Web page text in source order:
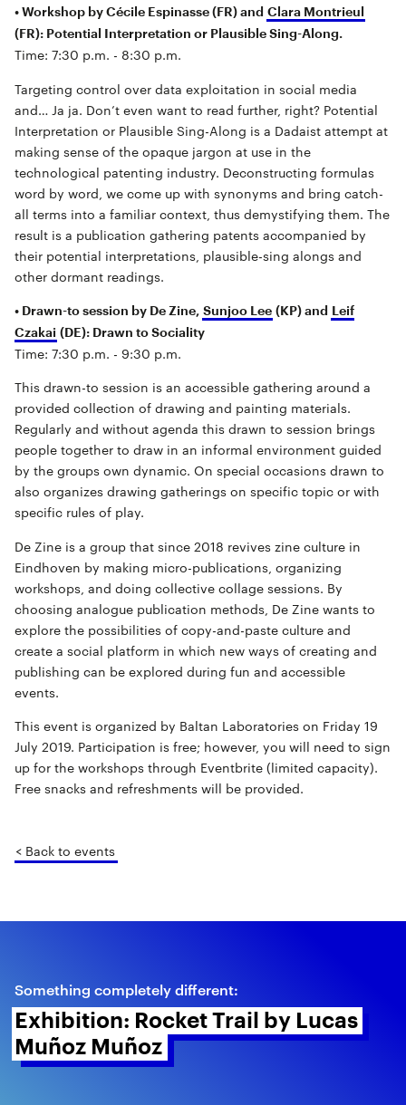
• Workshop by Cécile Espinasse (FR) and Clara Montrieul
(FR): Potential Interpretation or Plausible Sing-Along.
Time: 7:30 p.m. - 8:30 p.m.
Targeting control over data exploitation in social media
and… Ja ja. Don’t even want to read further, right? Potential
Interpretation or Plausible Sing-Along is a Dadaist attempt at
making sense of the opaque jargon at use in the
technological patenting industry. Deconstructing formulas
word by word, we come up with synonyms and bring catch-
all terms into a familiar context, thus demystifying them. The
result is a publication gathering patents accompanied by
their potential interpretations, plausible-sing alongs and
other dormant readings.
• Drawn-to session by De Zine, Sunjoo Lee (KP) and
Leif
Czakai (DE): Drawn to Sociality
Time: 7:30 p.m. - 9:30 p.m.
This drawn-to session is an accessible gathering around a
provided collection of drawing and painting materials.
Regularly and without agenda this drawn to session brings
people together to draw in an informal environment guided
by the groups own dynamic. On special occasions drawn to
also organizes drawing gatherings on specific topic or with
specific rules of play.
De Zine is a group that since 2018 revives zine culture in
Eindhoven by making micro-publications, organizing
workshops, and doing collective collage sessions. By
choosing analogue publication methods, De Zine wants to
explore the possibilities of copy-and-paste culture and
create a social platform in which new ways of creating and
publishing can be explored during fun and accessible
events.
This event is organized by Baltan Laboratories on Friday 19
July 2019. Participation is free; however, you will need to sign
up for the workshops through Eventbrite (limited capacity).
Free snacks and refreshments will be provided.
< Back to events
Something completely different:
Exhibition: Rocket Trail by Lucas
Muñoz Muñoz